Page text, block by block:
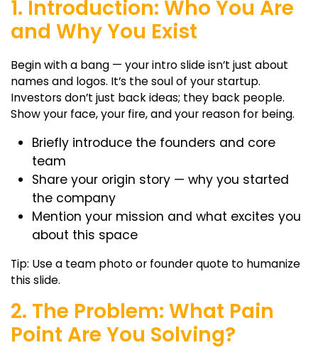
1. Introduction: Who You Are
and Why You Exist
Begin with a bang — your intro slide isn’t just about
names and logos. It’s the soul of your startup.
Investors don’t just back ideas; they back people.
Show your face, your fire, and your reason for being.
Briefly introduce the founders and core
team
Share your origin story — why you started
the company
Mention your mission and what excites you
about this space
Tip: Use a team photo or founder quote to humanize
this slide.
2. The Problem: What Pain
Point Are You Solving?